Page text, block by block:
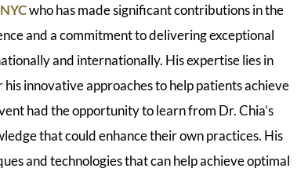
who has made significant contributions in the
and a commitment to delivering exceptional
and internationally. His expertise lies in
innovative approaches to help patients achieve
had the opportunity to learn from Dr. Chia’s
that could enhance their own practices. His
and technologies that can help achieve optimal